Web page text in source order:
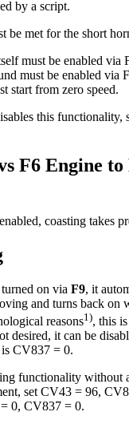
by a script.
be met for the short
must be enabled via
must be enabled via
start from zero speed.
this functionality,
F6 Engine
coasting takes
on via F9, it
and turns back on
reasons1), this
desired, it can be
is CV837 = 0.
functionality without
set CV43 = 96,
0, CV837 = 0.